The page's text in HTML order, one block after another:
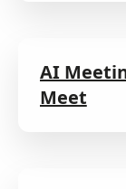
AI
Meet